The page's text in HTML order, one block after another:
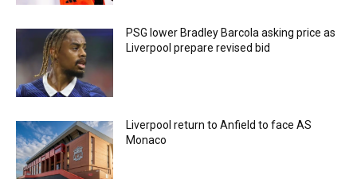
PSG lower Bradley Barcola asking price as
Liverpool prepare revised bid
Liverpool return to Anfield to face AS
Monaco